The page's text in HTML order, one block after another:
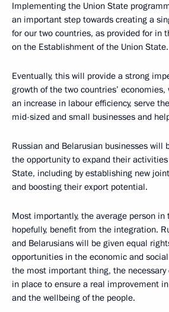
Implementing the Union State
an important step towards creating a
for our two countries, as provided for in
on the Establishment of the Union State.
Eventually, this will provide a strong
growth of the two countries’
an increase in labour efficiency, serve
mid-sized and small businesses and
Russian and Belarusian businesses will
the opportunity to expand their
State, including by establishing new
and boosting their export potential.
Most importantly, the average person
hopefully, benefit from the integration.
and Belarusians will be given equal
opportunities in the economic and
the most important thing, the
in place to ensure a real improvement
and the wellbeing of the people.